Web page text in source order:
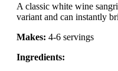
A classic white wine
variant and can instantly
Makes: 4-6 servings
Ingredients: